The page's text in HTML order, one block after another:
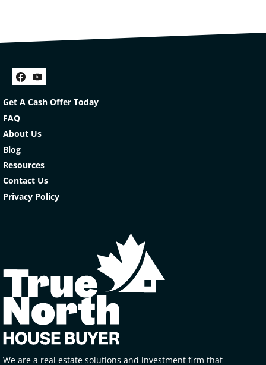
Facebook
YouTube
Get A Cash Offer Today
FAQ
About Us
Blog
Resources
Contact Us
Privacy Policy
We are a real estate solutions and investment firm that